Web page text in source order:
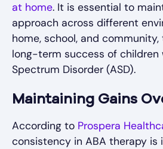
at home. It is essential to
approach across different
home, school, and
long-term success of children
Spectrum Disorder (ASD).
Maintaining Gains
According to Prospera
consistency in ABA therapy is